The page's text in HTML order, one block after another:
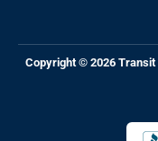
Copyright © 2026 Transit